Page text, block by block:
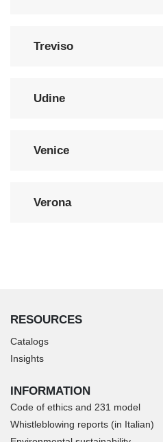
Treviso
Udine
Venice
Verona
RESOURCES
Catalogs
Insights
INFORMATION
Code of ethics and 231 model
Whistleblowing reports (in Italian)